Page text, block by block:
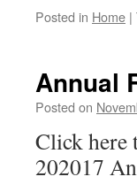
Posted in Home |
Annual
Posted on
Click here
202017